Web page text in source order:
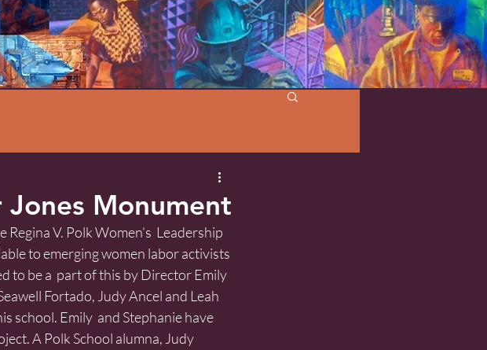
Monument
V. Polk Women’s  Leadership
to emerging women labor activists
to be a  part of this by Director Emily
Fortado, Judy Ancel and Leah
school. Emily  and Stephanie have
A Polk School alumna, Judy